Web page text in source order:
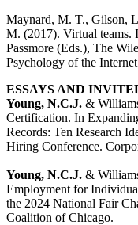
Maynard, M. T., Gilson,
M. (2017). Virtual teams.
Passmore (Eds.), The
Psychology of the
ESSAYS AND
Young, N.C.J. &
Certification. In
Records: Ten Research
Hiring Conference.
Young, N.C.J. &
Employment for
the 2024 National Fair
Coalition of Chicago.